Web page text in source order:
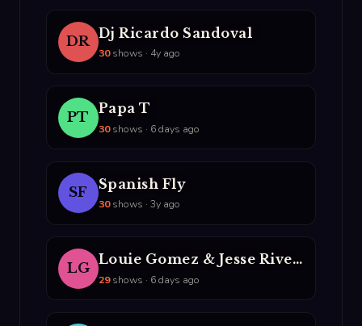
DR
Dj Ricardo Sandoval
30shows · 4y ago
PT
Papa T
30shows · 6 days ago
SF
Spanish Fly
30shows · 3y ago
LG
Louie Gomez & Jesse Rivera
29shows · 6 days ago